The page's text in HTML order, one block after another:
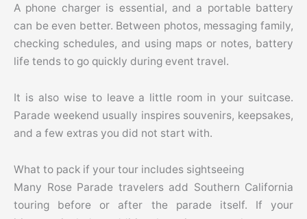
A phone charger is essential, and a portable battery
can be even better. Between photos, messaging family,
checking schedules, and using maps or notes, battery
life tends to go quickly during event travel.
It is also wise to leave a little room in your suitcase.
Parade weekend usually inspires souvenirs, keepsakes,
and a few extras you did not start with.
What to pack if your tour includes sightseeing
Many Rose Parade travelers add Southern California
touring before or after the parade itself. If your